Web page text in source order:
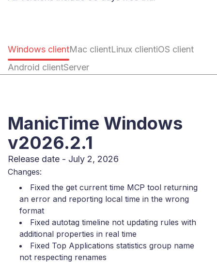
Windows clientMac clientLinux clientiOS client
Android clientServer
ManicTime Windows
v2026.2.1
Release date - July 2, 2026
Changes:
Fixed the get current time MCP tool returning
an error and reporting local time in the wrong
format
Fixed autotag timeline not updating rules with
additional properties in real time
Fixed Top Applications statistics group name
not respecting renames